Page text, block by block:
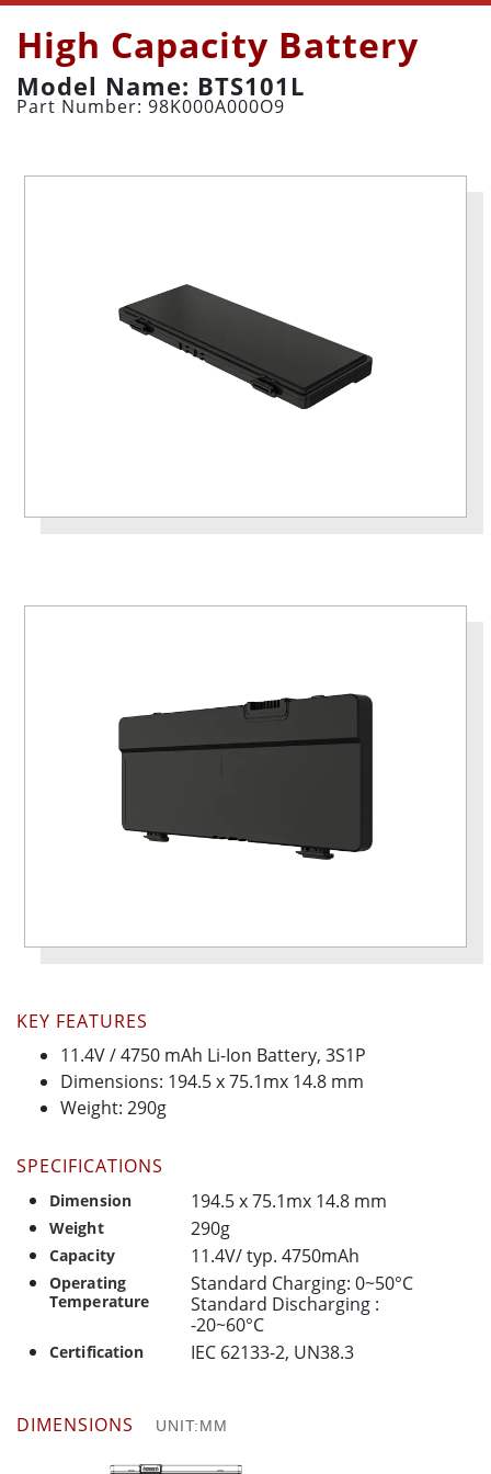
High Capacity Battery
Model Name: BTS101L
Part Number: 98K000A000O9
KEY FEATURES
11.4V / 4750 mAh Li-Ion Battery, 3S1P
Dimensions: 194.5 x 75.1mx 14.8 mm
Weight: 290g
SPECIFICATIONS
Dimension 194.5 x 75.1mx 14.8 mm
Weight 290g
Capacity 11.4V/ typ. 4750mAh
Operating
Temperature
Standard Charging: 0~50°C
Standard Discharging :
-20~60°C
Certification IEC 62133-2, UN38.3
DIMENSIONS UNIT:MM